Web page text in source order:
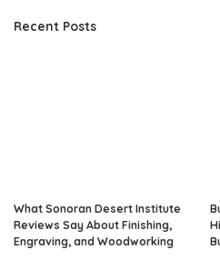
Recent Posts
What Sonoran Desert Institute
Reviews Say About Finishing,
Engraving, and Woodworking